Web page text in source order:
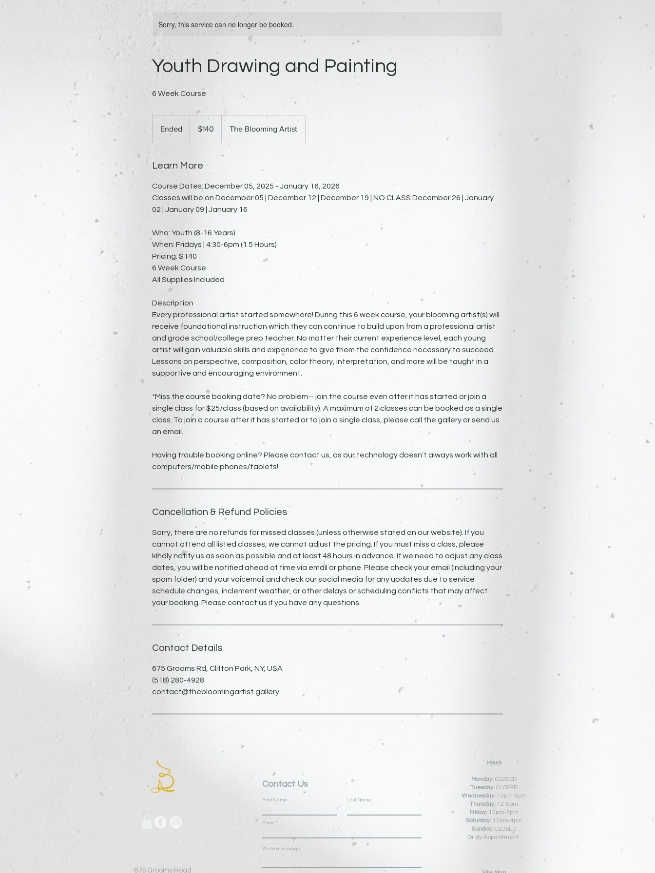
Sorry, this service can no longer be booked.
Youth Drawing and Painting
6 Week Course
Ended
e
dollars$140 The Blooming Artist
Learn More
Course Dates: December 05, 2025 - January 16, 2026
Classes will be on December 05 | December 12 | December 19 | NO CLASS December 26 | January
02 | January 09 | January 16
Who: Youth (8-16 Years)
When: Fridays | 4:30-6pm (1.5 Hours)
Pricing: $140
6 Week Course
All Supplies Included
Description
Every professional artist started somewhere! During this 6 week course, your blooming artist(s) will
receive foundational instruction which they can continue to build upon from a professional artist
and grade school/college prep teacher. No matter their current experience level, each young
artist will gain valuable skills and experience to give them the confidence necessary to succeed.
Lessons on perspective, composition, color theory, interpretation, and more will be taught in a
supportive and encouraging environment.
*Miss the course booking date? No problem-- join the course even after it has started or join a
single class for $25/class (based on availability). A maximum of 2 classes can be booked as a single
class. To join a course after it has started or to join a single class, please call the gallery or send us
an email.
Having trouble booking online? Please contact us, as our technology doesn't always work with all
computers/mobile phones/tablets!
Cancellation & Refund Policies
Sorry, there are no refunds for missed classes (unless otherwise stated on our website). If you
cannot attend all listed classes, we cannot adjust the pricing. If you must miss a class, please
kindly notify us as soon as possible and at least 48 hours in advance. If we need to adjust any class
dates, you will be notified ahead of time via email or phone. Please check your email (including your
spam folder) and your voicemail and check our social media for any updates due to service
schedule changes, inclement weather, or other delays or scheduling conflicts that may affect
your booking. Please contact us if you have any questions.
Contact Details
675 Grooms Rd, Clifton Park, NY, USA
(518) 280-4928
contact@thebloomingartist.gallery
675 Grooms Road
Contact Us
First Name Last Name
Email
Write a message
Hours
Monday: CLOSED
Tuesday: CLOSED
Wednesday:12pm-6pm
Thursday: 12-6pm
Friday: 12pm-7pm
Saturday:12pm-4pm
Sunday: CLOSED
Or By Appointment